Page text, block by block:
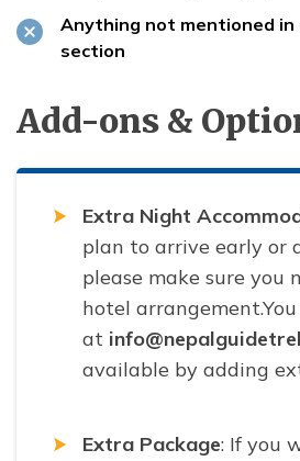
Anything not mentioned in
section
Add-ons &
Extra Night
plan to arrive early or
please make sure you
hotel
at
available by adding
Extra Package: If you